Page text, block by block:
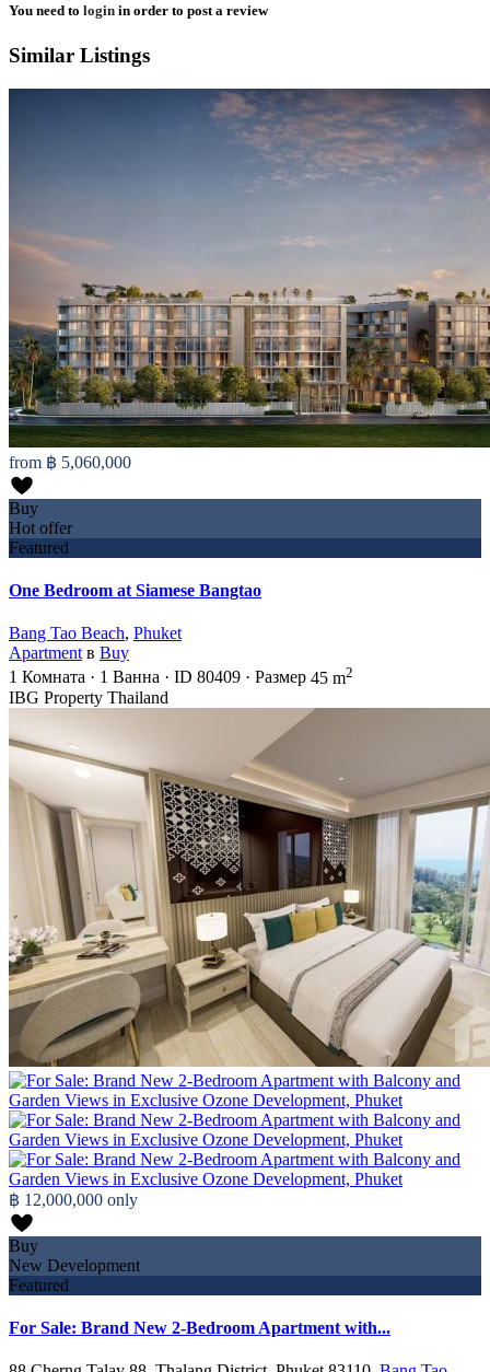
You need to login in order to post a review
Similar Listings
from ฿ 5,060,000
Buy
Hot offer
Featured
One Bedroom at Siamese Bangtao
Bang Tao Beach, Phuket
Apartment в Buy
1 Комната · 1 Ванна · ID 80409 · Размер 45 m2
IBG Property Thailand
฿ 12,000,000 only
Buy
New Development
Featured
For Sale: Brand New 2-Bedroom Apartment with...